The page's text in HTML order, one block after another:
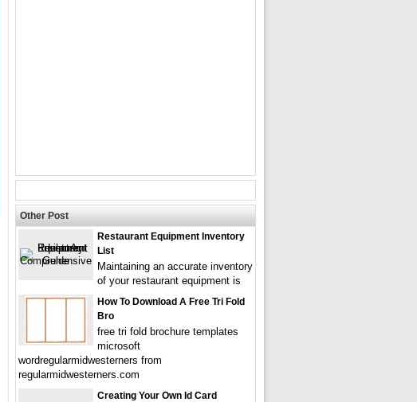
Other Post
Restaurant Equipment Inventory
List
Maintaining an accurate inventory
of your restaurant equipment is
How To Download A Free Tri Fold
Bro
free tri fold brochure templates
microsoft
wordregularmidwesterners from
regularmidwesterners.com
Creating Your Own Id Card